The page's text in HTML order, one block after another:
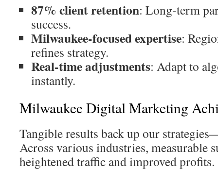
87% client retention: Long-term
success.
Milwaukee-focused expertise:
refines strategy.
Real-time adjustments: Adapt to
instantly.
Milwaukee Digital Marketing
Tangible results back up our
Across various industries, measurable
heightened traffic and improved profits.